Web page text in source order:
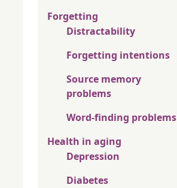
Forgetting
Distractability
Forgetting intentions
Source memory
problems
Word-finding problems
Health in aging
Depression
Diabetes